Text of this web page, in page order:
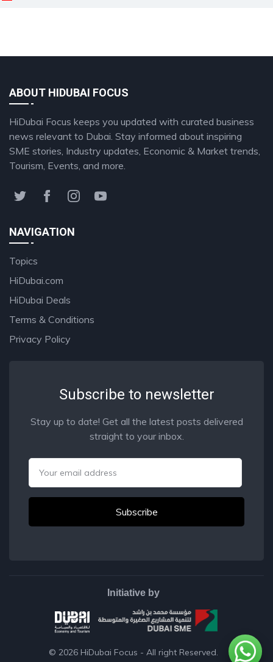
ABOUT HIDUBAI FOCUS
HiDubai Focus keeps you updated with curated business
news relevant to Dubai. Stay informed about inspiring
SME stories, Industry updates, Economic & Market trends,
Tourism, Events, and more.
NAVIGATION
Topics
HiDubai.com
HiDubai Deals
Terms & Conditions
Privacy Policy
Subscribe to newsletter
Stay up to date! Get all the latest posts delivered
straight to your inbox.
© 2026 HiDubai Focus - All right Reserved.
Initiative by